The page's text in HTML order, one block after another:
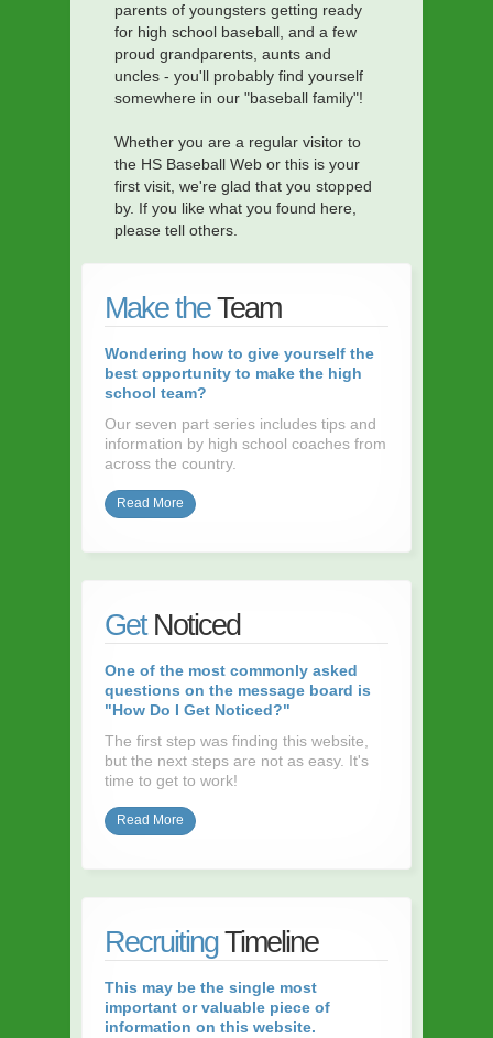
parents of youngsters getting ready
for high school baseball, and a few
proud grandparents, aunts and
uncles - you'll probably find yourself
somewhere in our "baseball family"!
Whether you are a regular visitor to
the HS Baseball Web or this is your
first visit, we're glad that you stopped
by. If you like what you found here,
please tell others.
Make theTeam
Wondering how to give yourself the
best opportunity to make the high
school team?
Our seven part series includes tips and
information by high school coaches from
across the country.
Read More
GetNoticed
One of the most commonly asked
questions on the message board is
"How Do I Get Noticed?"
The first step was finding this website,
but the next steps are not as easy. It's
time to get to work!
Read More
RecruitingTimeline
This may be the single most
important or valuable piece of
information on this website.